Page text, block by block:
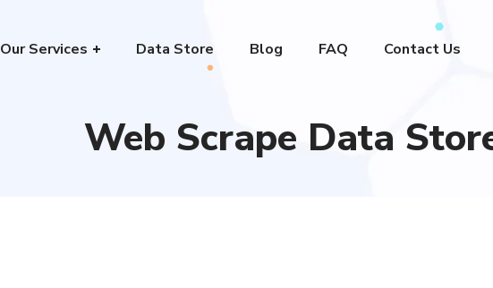
Our Services Data Store Blog FAQ Contact Us
Web Scrape Data